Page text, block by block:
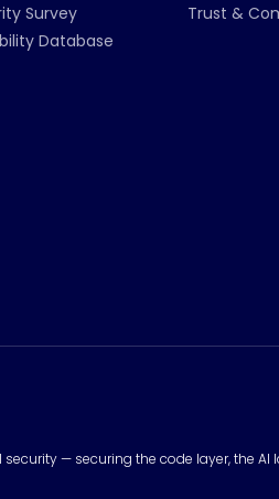
Survey
Database
Trust &
— securing the code layer, the